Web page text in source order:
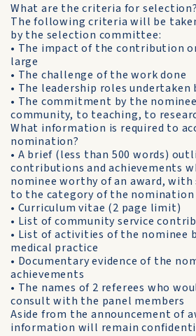
What are the criteria for selection?
The following criteria will be
by the selection committee:
• The impact of the contribution
large
• The challenge of the work done
• The leadership roles undertaken
• The commitment by the
community, to teaching, to
What information is required to
nomination?
• A brief (less than 500 words)
contributions and achievements
nominee worthy of an award, with
to the category of the nomination
• Curriculum vitae (2 page limit)
• List of community service
• List of activities of the nominee
medical practice
• Documentary evidence of the
achievements
• The names of 2 referees who
consult with the panel members
Aside from the announcement of
information will remain